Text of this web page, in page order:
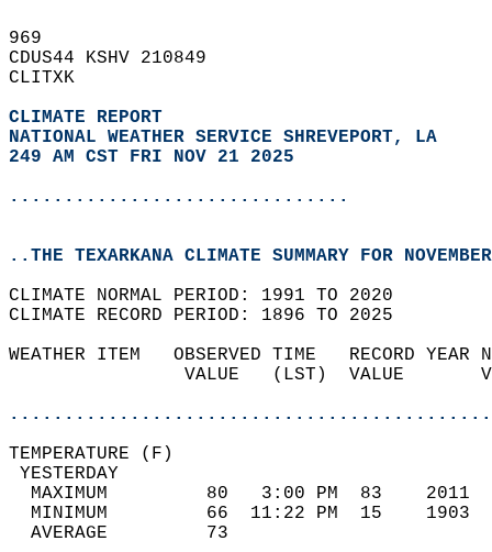
969
CDUS44 KSHV 210849
CLITXK
CLIMATE REPORT
NATIONAL WEATHER SERVICE SHREVEPORT, LA
249 AM CST FRI NOV 21 2025
...............................
..THE TEXARKANA CLIMATE SUMMARY FOR
CLIMATE NORMAL PERIOD: 1991 TO 2020
CLIMATE RECORD PERIOD: 1896 TO 2025
WEATHER ITEM   OBSERVED TIME   RECORD
VALUE   (LST)  VALUE
MAXIMUM         80   3:00 PM  83
MINIMUM         66  11:22 PM  15
AVERAGE         73